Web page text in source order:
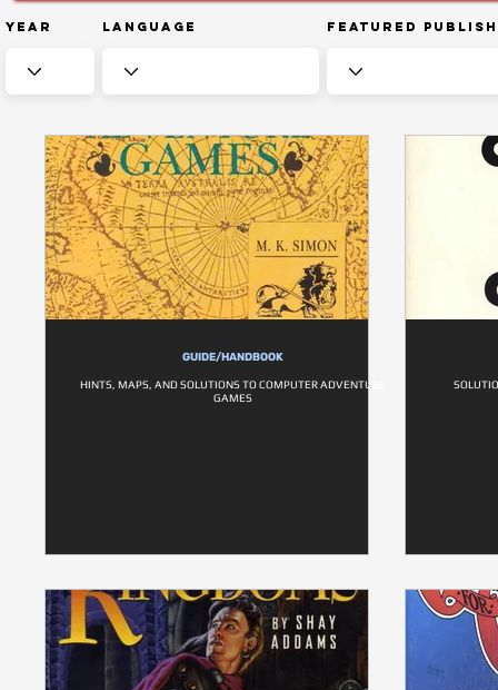
Year Language Featured
GUIDE/HANDBOOK
HINTS, MAPS, AND SOLUTIONS TO COMPUTER ADVENTURE
GAMES